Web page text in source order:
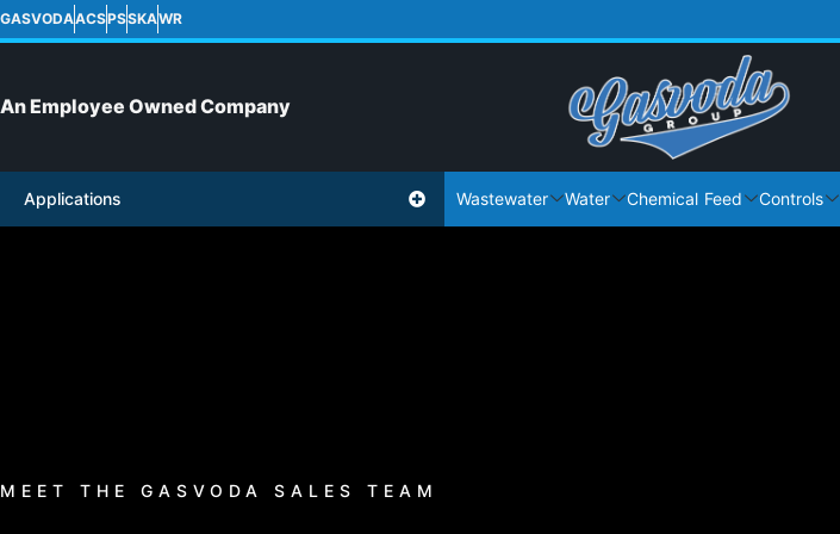
GASVODAACSPSSKAWR
An Employee Owned Company
Applications Wastewater Water Chemical Feed Controls
MEET THE GASVODA SALES TEAM